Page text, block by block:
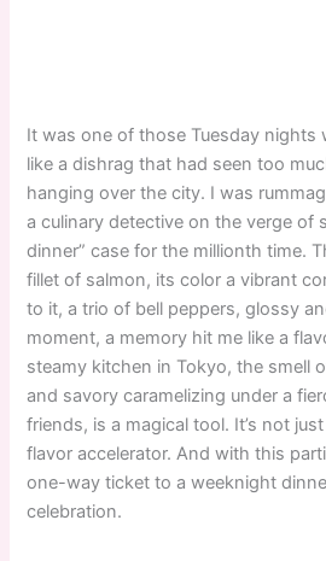
It was one of those Tuesday nights
like a dishrag that had seen too
hanging over the city. I was
a culinary detective on the verge of
dinner” case for the millionth time.
fillet of salmon, its color a vibrant
to it, a trio of bell peppers, glossy
moment, a memory hit me like a
steamy kitchen in Tokyo, the smell
and savory caramelizing under a
friends, is a magical tool. It’s not
flavor accelerator. And with this
one-way ticket to a weeknight
celebration.